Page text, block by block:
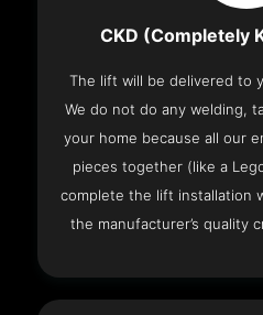
CKD (Completely
The lift will be delivered to
We do not do any welding,
your home because all our
pieces together (like a
complete the lift installation
the manufacturer’s quality